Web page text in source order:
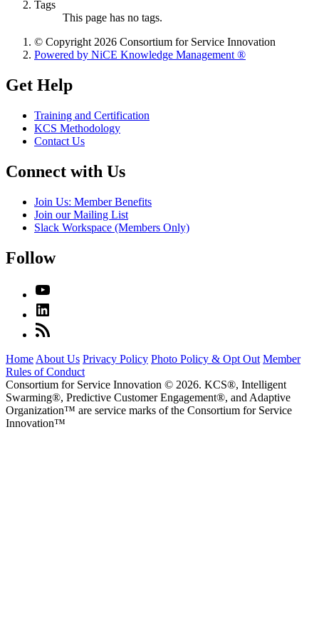
Tags
This page has no tags.
© Copyright 2026 Consortium for Service Innovation
Powered by NiCE Knowledge Management ®
Get Help
Training and Certification
KCS Methodology
Contact Us
Connect with Us
Join Us: Member Benefits
Join our Mailing List
Slack Workspace (Members Only)
Follow
HomeAbout Us Privacy Policy Photo Policy & Opt Out Member
Rules of Conduct
Consortium for Service Innovation © 2026. KCS®, Intelligent
Swarming®, Predictive Customer Engagement®, and Adaptive
Organization™ are service marks of the Consortium for Service
Innovation™